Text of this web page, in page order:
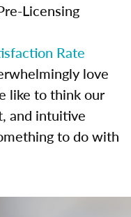
Licensing
Rate
love
like to think our
and intuitive
to do with